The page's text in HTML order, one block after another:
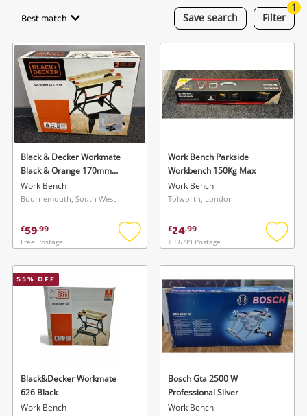
Top Categories
Cameras
Laptops
Musical Instruments
Jewellery
Phones
Search
Save search
Best match Filter
1
Black & Decker Workmate
Black & Orange 170mm
Folding Workbench
Work Bench
Bournemouth, South West
£59.99
Free Postage
Add
wishlist
Work Bench Parkside
Workbench 150Kg Max
Work Bench
Tolworth, London
£24.99
+ £6.99 Postage
Add
55% OFF
Black&Decker Workmate
626 Black
Work Bench
Bosch Gta 2500 W
Professional Silver
Work Bench